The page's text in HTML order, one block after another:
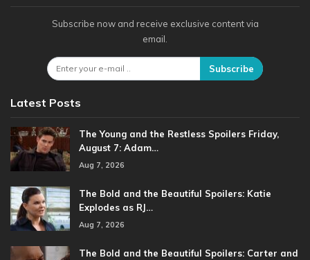
Subscribe now and receive exclusive content via
email.
Subscribe
Latest Posts
The Young and the Restless Spoilers Friday,
August 7: Adam…
Aug 7, 2026
The Bold and the Beautiful Spoilers: Katie
Explodes as RJ…
Aug 7, 2026
The Bold and the Beautiful Spoilers: Carter and